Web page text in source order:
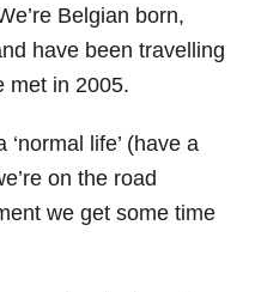
Belgian born,
have been travelling
met in 2005.
life’ (have a
on the road
we get some time